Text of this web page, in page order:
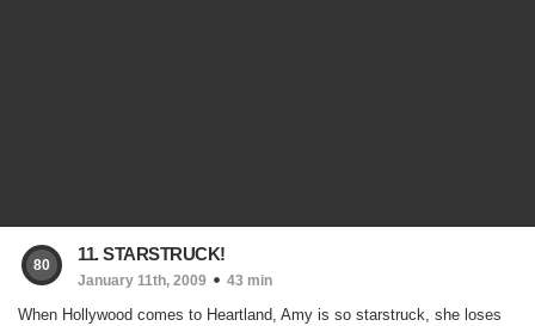
80
11. STARSTRUCK!
January 11th, 2009 43 min
When Hollywood comes to Heartland, Amy is so starstruck, she loses